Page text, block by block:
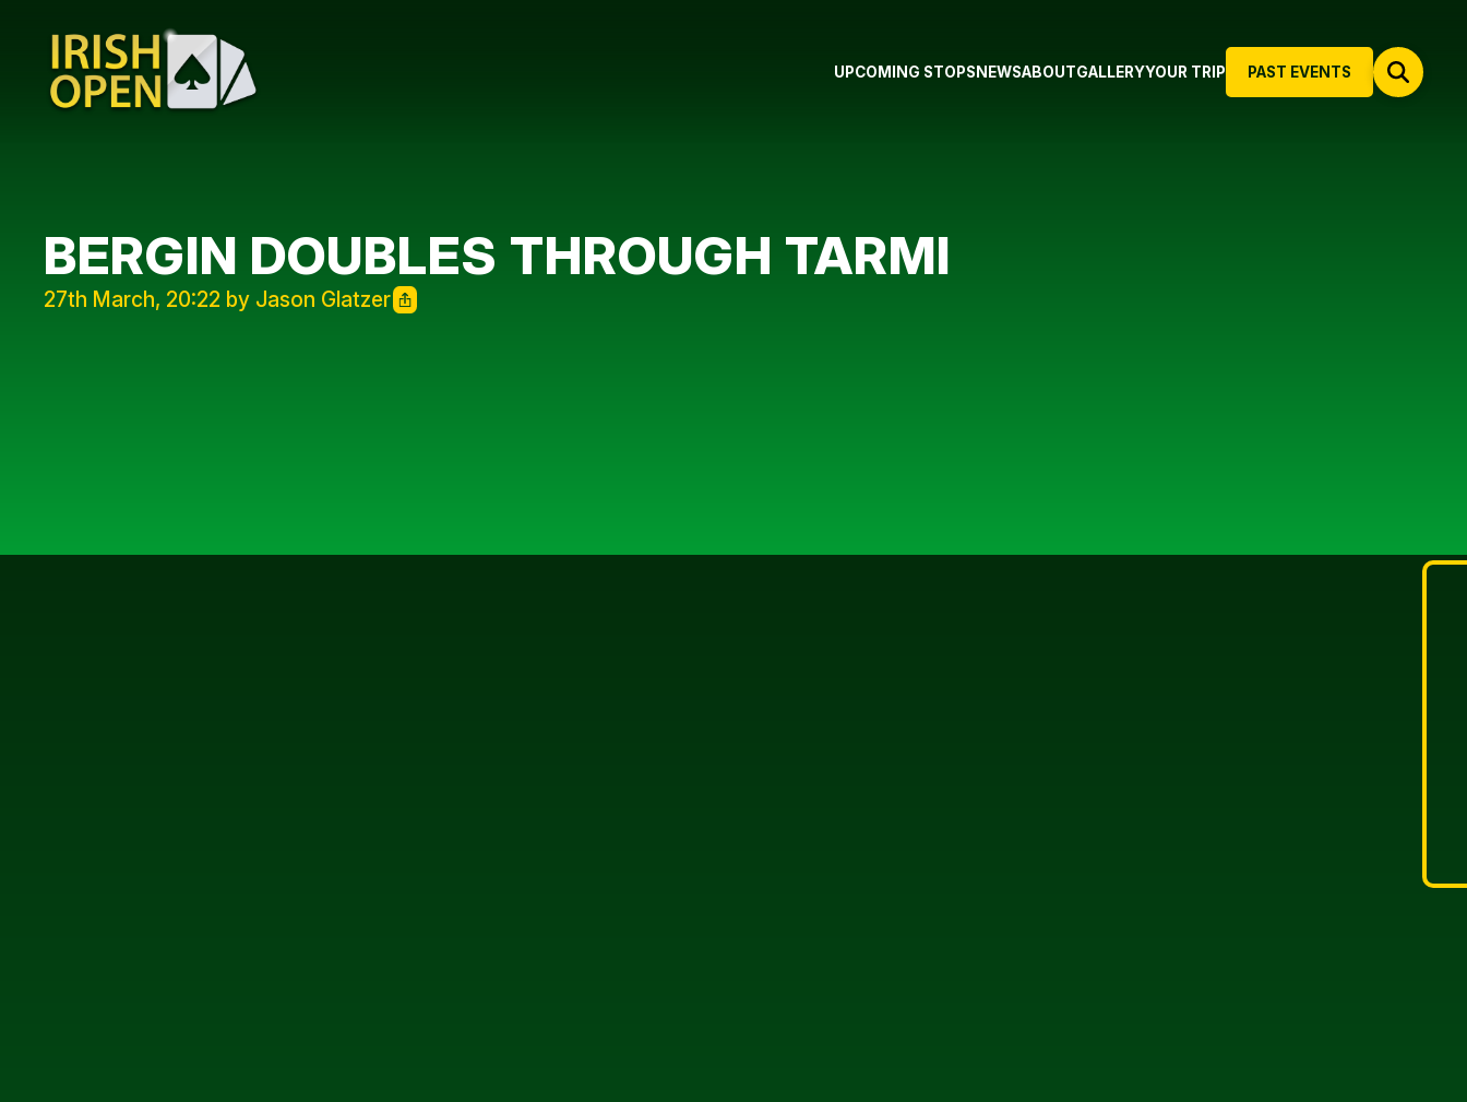
PAST EVENTS
UPCOMING STOPS NEWSABOUTGALLERYYOUR TRIP
BERGIN DOUBLES THROUGH TARMI
27th March, 20:22 by Jason Glatzer